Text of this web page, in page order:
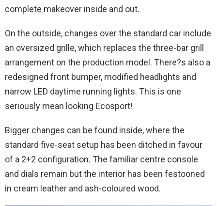
complete makeover inside and out.
On the outside, changes over the standard car include
an oversized grille, which replaces the three-bar grill
arrangement on the production model. There?s also a
redesigned front bumper, modified headlights and
narrow LED daytime running lights. This is one
seriously mean looking Ecosport!
Bigger changes can be found inside, where the
standard five-seat setup has been ditched in favour
of a 2+2 configuration. The familiar centre console
and dials remain but the interior has been festooned
in cream leather and ash-coloured wood.